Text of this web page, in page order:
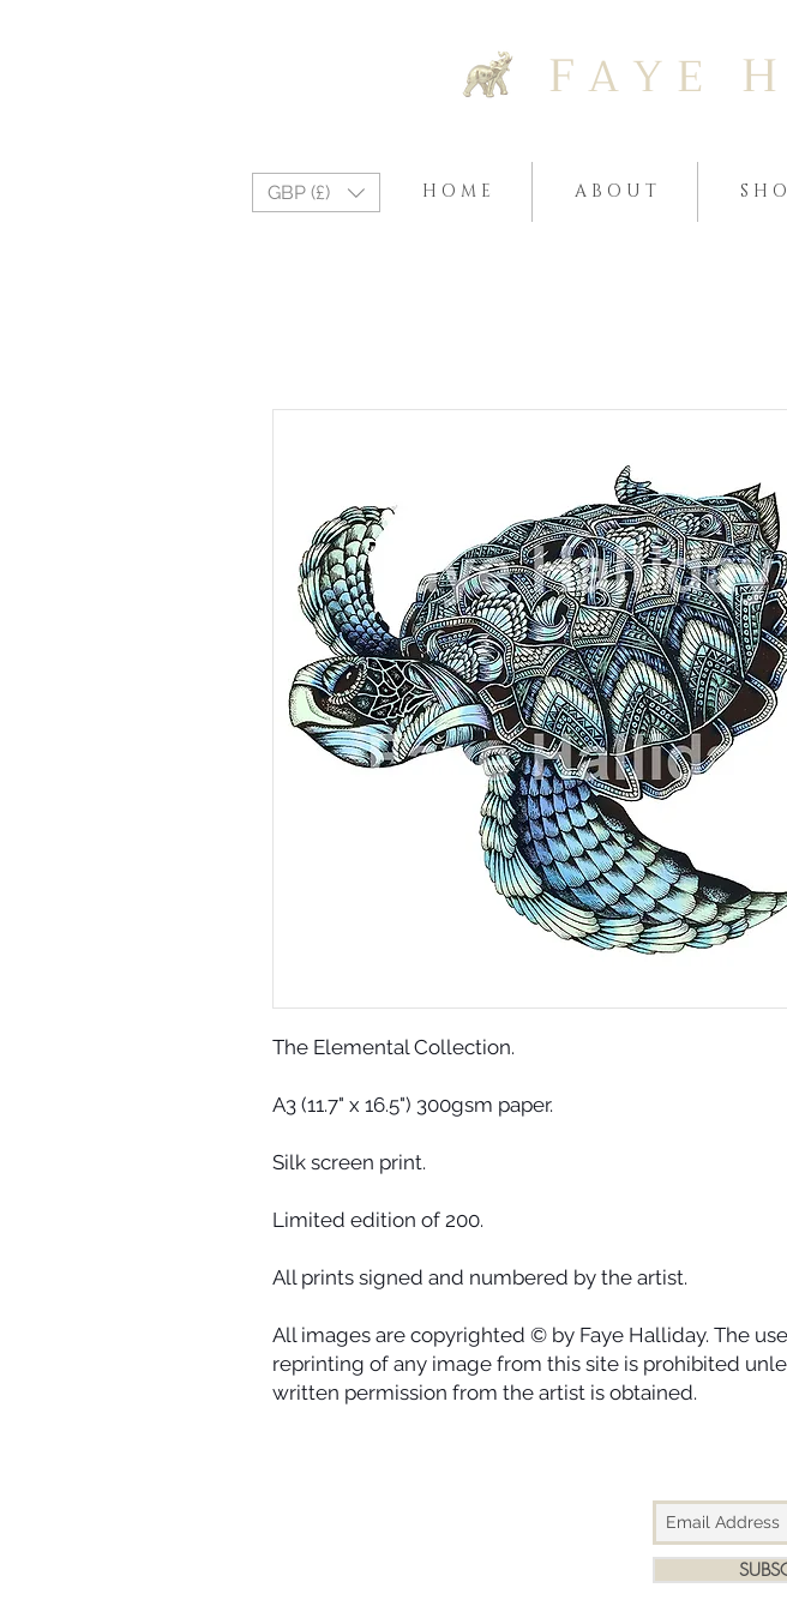
FA Y E
GBP (£) H O M E A B O U T S H
The Elemental Collection.
A3 (11.7" x 16.5") 300gsm paper.
Silk screen print.
Limited edition of 200.
All prints signed and numbered by the artist.
All images are copyrighted © by Faye Halliday. The
reprinting of any image from this site is prohibited
written permission from the artist is obtained.